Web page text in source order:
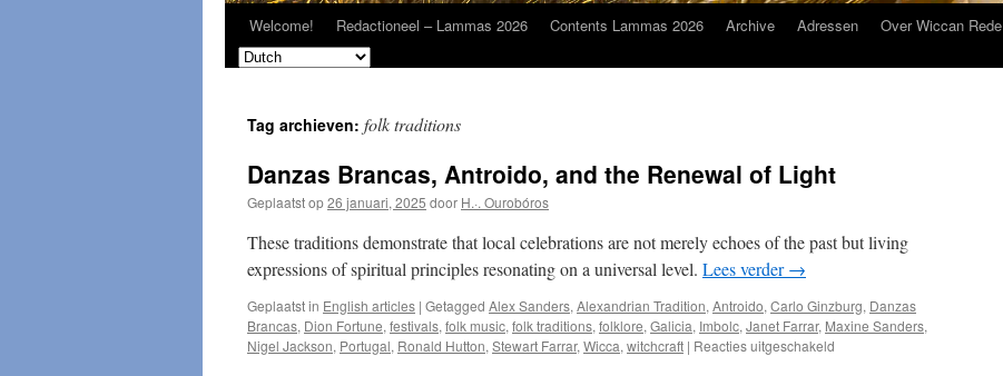
Welcome! Redactioneel – Lammas 2026 Contents Lammas 2026 Archive Adressen Over Wiccan Rede
Tag archieven: folk traditions
Danzas Brancas, Antroido, and the Renewal of Light
Geplaatst op26 januari, 2025 door H.·. Ourobóros
These traditions demonstrate that local celebrations are not merely echoes of the past but living
expressions of spiritual principles resonating on a universal level. Lees verder→
Geplaatst in English articles | Getagged Alex Sanders, Alexandrian Tradition, Antroido, Carlo Ginzburg, Danzas
Brancas, Dion Fortune, festivals, folk music, folk traditions, folklore, Galicia, Imbolc, Janet Farrar, Maxine Sanders,
Nigel Jackson, Portugal, Ronald Hutton, Stewart Farrar, Wicca, witchcraft | Reacties uitgeschakeld